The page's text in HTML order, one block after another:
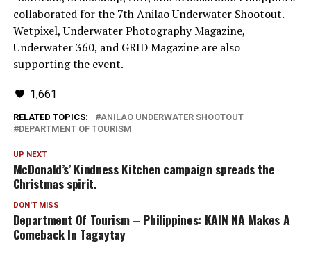
collaborated for the 7th Anilao Underwater Shootout.
Wetpixel, Underwater Photography Magazine,
Underwater 360, and GRID Magazine are also
supporting the event.
1,661
RELATED TOPICS:
ANILAO UNDERWATER SHOOTOUT
DEPARTMENT OF TOURISM
UP NEXT
McDonald’s’ Kindness Kitchen campaign spreads the
Christmas spirit.
DON'T MISS
Department Of Tourism – Philippines: KAIN NA Makes A
Comeback In Tagaytay